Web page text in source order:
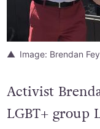
Activist